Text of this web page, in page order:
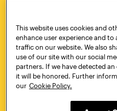
Brooklyn, NY 11205
718.636.3600
Pratt Munson
310 Genesee Street
Utica, NY 13502
800.755.8920
This website uses cookies and
enhance user experience and to
traffic on our website. We also
use of our site with our social
partners. If we have detected
it will be honored. Further
our Cookie Policy.